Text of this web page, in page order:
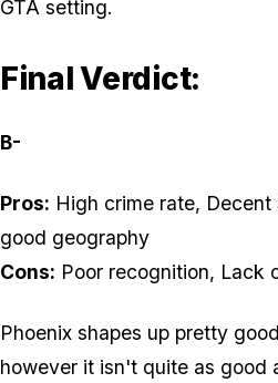
GTA setting.
Final Verdict:
B-
Pros: High crime rate,
good geography
Cons: Poor recognition, Lack
Phoenix shapes up pretty
however it isn't quite as good